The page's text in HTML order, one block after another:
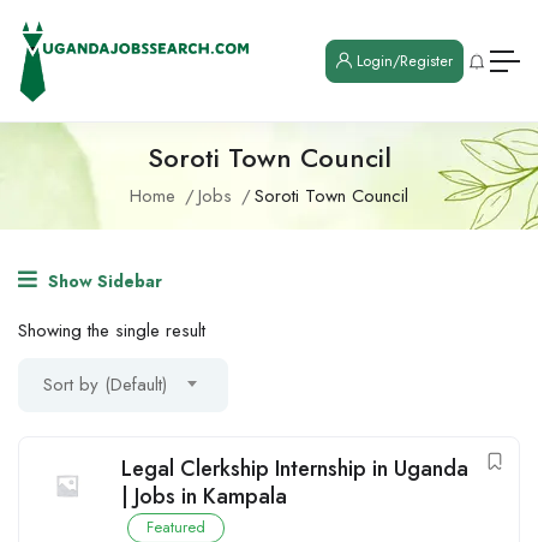
Login/Register
Soroti Town Council
Home Jobs Soroti Town Council
Show Sidebar
Showing the single result
Sort by (Default)
Legal Clerkship Internship in Uganda
| Jobs in Kampala
Featured